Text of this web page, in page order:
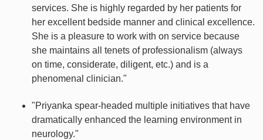
services. She is highly regarded by her patients for
her excellent bedside manner and clinical excellence.
She is a pleasure to work with on service because
she maintains all tenets of professionalism (always
on time, considerate, diligent, etc.) and is a
phenomenal clinician."
"Priyanka spear-headed multiple initiatives that have
dramatically enhanced the learning environment in
neurology."